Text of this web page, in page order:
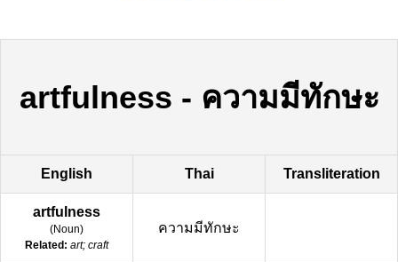
artfulness - ความมีทักษะ
English Thai Transliteration
artfulness
(Noun)
Related: art; craft
ความมีทักษะ